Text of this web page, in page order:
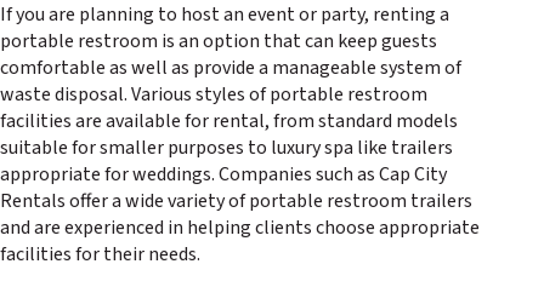
If you are planning to host an event or party, renting a
portable restroom is an option that can keep guests
comfortable as well as provide a manageable system of
waste disposal. Various styles of portable restroom
facilities are available for rental, from standard models
suitable for smaller purposes to luxury spa like trailers
appropriate for weddings. Companies such as Cap City
Rentals offer a wide variety of portable restroom trailers
and are experienced in helping clients choose appropriate
facilities for their needs.